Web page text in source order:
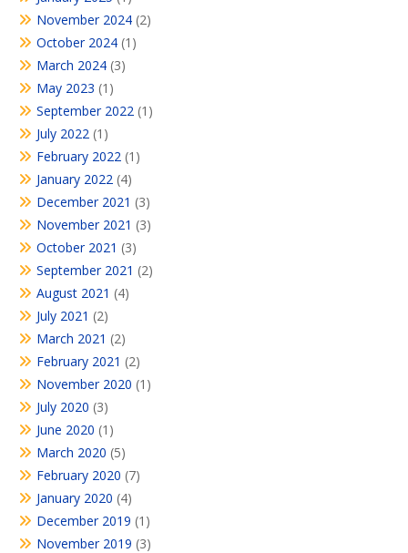
November 2024 (2)
October 2024 (1)
March 2024 (3)
May 2023 (1)
September 2022 (1)
July 2022 (1)
February 2022 (1)
January 2022 (4)
December 2021 (3)
November 2021 (3)
October 2021 (3)
September 2021 (2)
August 2021 (4)
July 2021 (2)
March 2021 (2)
February 2021 (2)
November 2020 (1)
July 2020 (3)
June 2020 (1)
March 2020 (5)
February 2020 (7)
January 2020 (4)
December 2019 (1)
November 2019 (3)